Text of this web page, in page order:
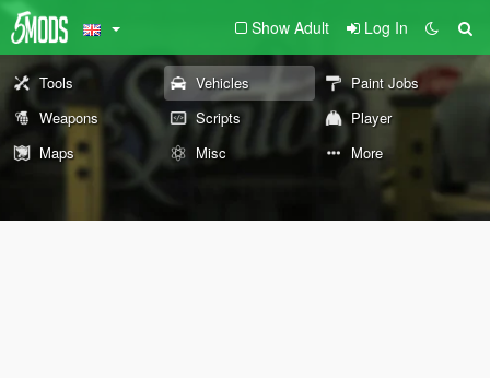
Show Adult Log In
Tools Vehicles
Paint Jobs
Weapons
Scripts
Player
Maps
Misc More